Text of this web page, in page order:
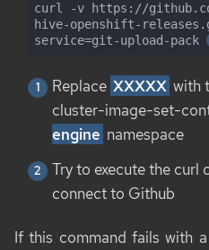
curl -v https://
hive-openshift-
service=git-upload-pack
Replace XXXXX with
cluster-image-set-
engine namespace
Try to execute the curl
connect to Github
If this command fails with